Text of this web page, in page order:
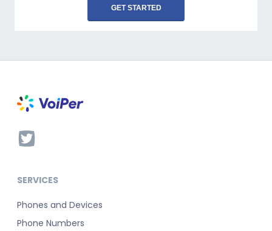
GET STARTED
SERVICES
Phones and Devices
Phone Numbers